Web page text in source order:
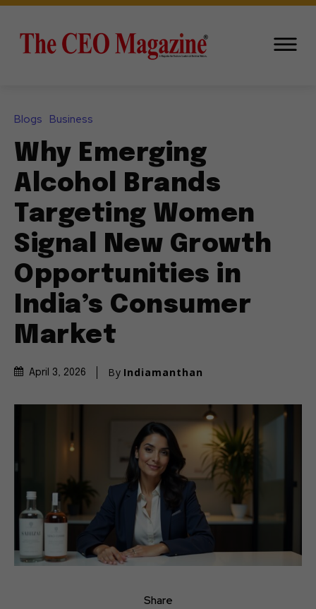
Blogs Business
Why Emerging
Alcohol Brands
Targeting Women
Signal New Growth
Opportunities in
India’s Consumer
Market
April 3, 2026 By Indiamanthan
Share